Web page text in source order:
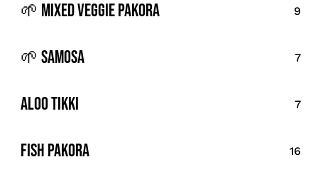
🌱 Mixed Veggie Pakora 9
🌱 Samosa 7
Aloo Tikki 7
Fish Pakora 16